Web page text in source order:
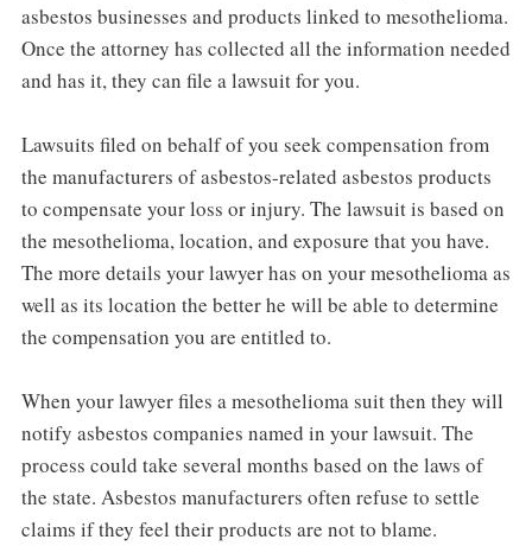
asbestos businesses and products linked to mesothelioma.
Once the attorney has collected all the information needed
and has it, they can file a lawsuit for you.
Lawsuits filed on behalf of you seek compensation from
the manufacturers of asbestos-related asbestos products
to compensate your loss or injury. The lawsuit is based on
the mesothelioma, location, and exposure that you have.
The more details your lawyer has on your mesothelioma as
well as its location the better he will be able to determine
the compensation you are entitled to.
When your lawyer files a mesothelioma suit then they will
notify asbestos companies named in your lawsuit. The
process could take several months based on the laws of
the state. Asbestos manufacturers often refuse to settle
claims if they feel their products are not to blame.